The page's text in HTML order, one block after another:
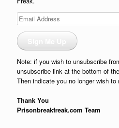
Email
Address
Note: if you wish to unsubscribe
unsubscribe link at the bottom of
Then indicate you no longer wish to
Thank You
Prisonbreakfreak.com Team